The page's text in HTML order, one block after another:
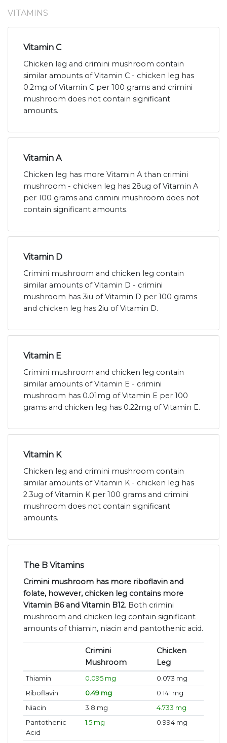
VITAMINS
Vitamin C
Chicken leg and crimini mushroom contain
similar amounts of Vitamin C - chicken leg has
0.2mg of Vitamin C per 100 grams and crimini
mushroom does not contain significant
amounts.
Vitamin A
Chicken leg has more Vitamin A than crimini
mushroom - chicken leg has 28ug of Vitamin A
per 100 grams and crimini mushroom does not
contain significant amounts.
Vitamin D
Crimini mushroom and chicken leg contain
similar amounts of Vitamin D - crimini
mushroom has 3iu of Vitamin D per 100 grams
and chicken leg has 2iu of Vitamin D.
Vitamin E
Crimini mushroom and chicken leg contain
similar amounts of Vitamin E - crimini
mushroom has 0.01mg of Vitamin E per 100
grams and chicken leg has 0.22mg of Vitamin E.
Vitamin K
Chicken leg and crimini mushroom contain
similar amounts of Vitamin K - chicken leg has
2.3ug of Vitamin K per 100 grams and crimini
mushroom does not contain significant
amounts.
The B Vitamins
Crimini mushroom has more riboflavin and
folate, however, chicken leg contains more
Vitamin B6 and Vitamin B12. Both crimini
mushroom and chicken leg contain significant
amounts of thiamin, niacin and pantothenic acid.
Crimini
Mushroom
Chicken
Leg
Thiamin 0.095 mg
0.073 mg
Riboflavin
0.49 mg
0.141 mg
Niacin
3.8 mg
4.733 mg
Pantothenic
Acid
1.5 mg 0.994 mg